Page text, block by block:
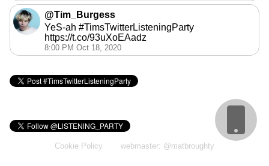
@Tim_Burgess
YeS-ah #TimsTwitterListeningParty
https://t.co/93uXoEAadz
8:00 PM Oct 18, 2020
Cookie Policy webmaster: @matbroughty